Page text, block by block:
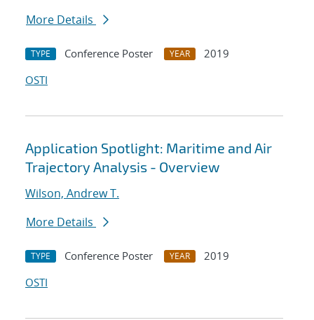
More Details
TYPE Conference Poster YEAR
2019
OSTI
Application Spotlight: Maritime and Air
Trajectory Analysis - Overview
Wilson, Andrew T.
More Details
TYPE Conference Poster YEAR
2019
OSTI